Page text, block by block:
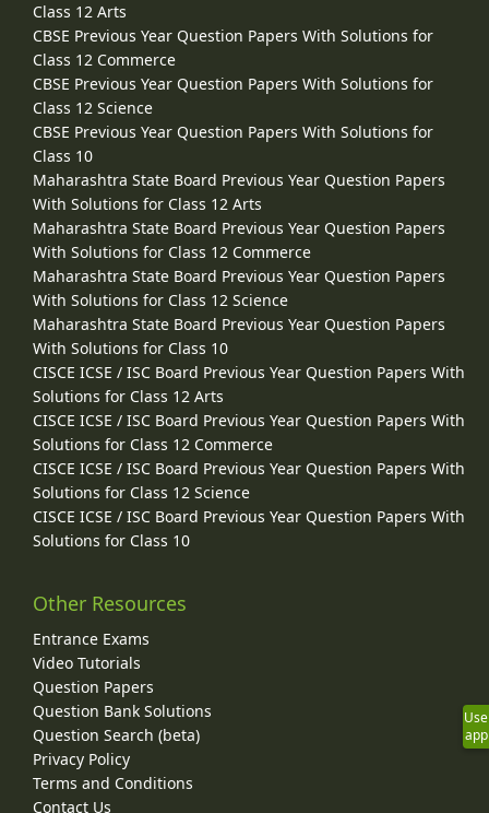
Class 12 Arts
CBSE Previous Year Question Papers With Solutions for
Class 12 Commerce
CBSE Previous Year Question Papers With Solutions for
Class 12 Science
CBSE Previous Year Question Papers With Solutions for
Class 10
Maharashtra State Board Previous Year Question Papers
With Solutions for Class 12 Arts
Maharashtra State Board Previous Year Question Papers
With Solutions for Class 12 Commerce
Maharashtra State Board Previous Year Question Papers
With Solutions for Class 12 Science
Maharashtra State Board Previous Year Question Papers
With Solutions for Class 10
CISCE ICSE / ISC Board Previous Year Question Papers With
Solutions for Class 12 Arts
CISCE ICSE / ISC Board Previous Year Question Papers With
Solutions for Class 12 Commerce
CISCE ICSE / ISC Board Previous Year Question Papers With
Solutions for Class 12 Science
CISCE ICSE / ISC Board Previous Year Question Papers With
Solutions for Class 10
Other Resources
Entrance Exams
Video Tutorials
Question Papers
Question Bank Solutions
Question Search (beta)
Privacy Policy
Terms and Conditions
Contact Us
Use
app